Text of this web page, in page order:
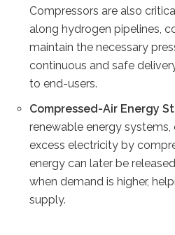
Compressors are also
along hydrogen pipelines,
maintain the necessary
continuous and safe
to end-users.
Compressed-Air Energy
renewable energy
excess electricity by
energy can later be
when demand is higher,
supply.